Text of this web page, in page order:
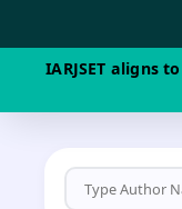
IARJSET aligns